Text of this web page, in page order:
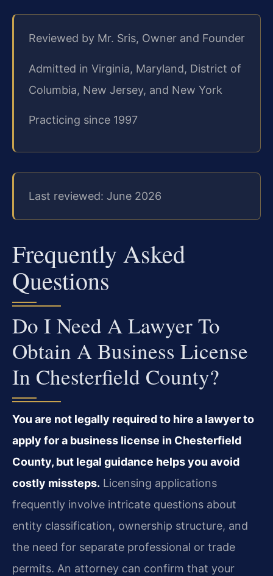
Reviewed by Mr. Sris, Owner and Founder
Admitted in Virginia, Maryland, District of
Columbia, New Jersey, and New York
Practicing since 1997
Last reviewed: June 2026
Frequently Asked
Questions
Do I Need A Lawyer To
Obtain A Business License
In Chesterfield County?
You are not legally required to hire a lawyer to
apply for a business license in Chesterfield
County, but legal guidance helps you avoid
costly missteps. Licensing applications
frequently involve intricate questions about
entity classification, ownership structure, and
the need for separate professional or trade
permits. An attorney can confirm that your